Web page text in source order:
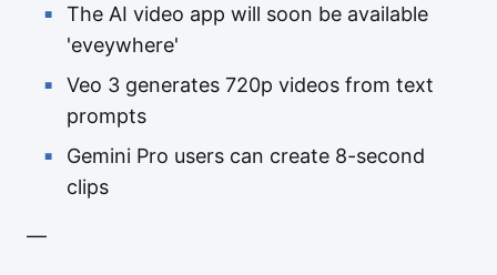
The AI video app will soon be available
'eveywhere'
Veo 3 generates 720p videos from text
prompts
Gemini Pro users can create 8-second
clips
—